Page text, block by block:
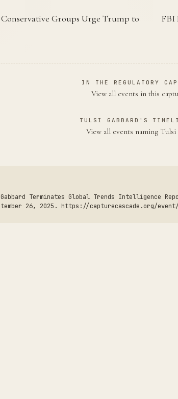
Groups Urge Trump to
FBI
IN THE REGULATORY
View all events in this
TULSI GABBARD'S
View all events naming
Terminates Global Trends Intelligence
26, 2025. https://capturecascade.org/